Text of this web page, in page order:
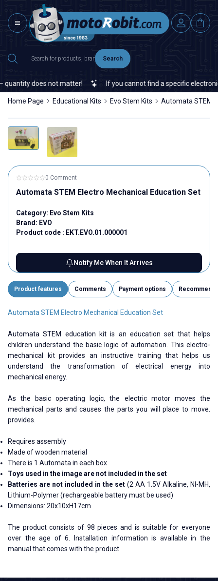
Search
does not matter! If you cannot find a specific electronic
Home Page Educational Kits Evo Stem Kits Automata STEM
0 Comment
Automata STEM Electro Mechanical Education Set
Category: Evo Stem Kits
Brand: EVO
Product code : EKT.EVO.01.000001
Notify Me When It Arrives
Product features Comments Payment options Recommend
Automata STEM Electro Mechanical Education Set
Automata STEM education kit is an education set that helps
children understand the basic logic of automation. This electro-
mechanical kit provides an instructive training that helps us
understand the transformation of electrical energy into
mechanical energy.
As the basic operating logic, the electric motor moves the
mechanical parts and causes the parts you will place to move.
provides.
Requires assembly
Made of wooden material
There is 1 Automata in each box
Toys used in the image are not included in the set
Batteries are not included in the set(2 AA 1.5V Alkaline, NI-MH,
Lithium-Polymer (rechargeable battery must be used)
Dimensions: 20x10xH17cm
The product consists of 98 pieces and is suitable for everyone
over the age of 6. Installation information is available in the
manual that comes with the product.